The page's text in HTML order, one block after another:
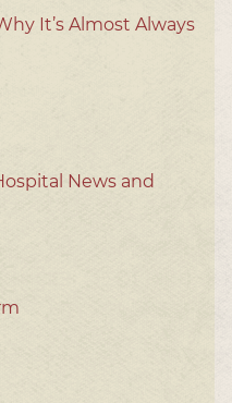
It’s Almost Always
News and